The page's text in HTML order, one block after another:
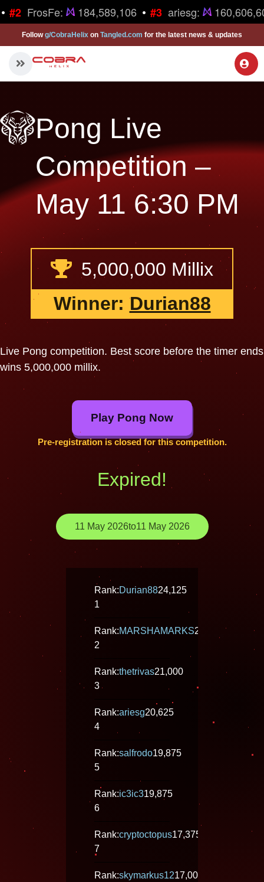
#2 FrosFe: 184,589,106 • #3 ariesg:
Followg/CobraHelix on Tangled.com for the latest news & updates
Pong Live
Competition –
May 11 6:30 PM
5,000,000 Millix
Winner: Durian88
Live Pong competition. Best score before the timer ends
wins 5,000,000 millix.
Play Pong Now
Pre-registration is closed for this competition.
Expired!
11 May 2026to11 May 2026
Rank:
1
Durian8824,125
Rank:
2
MARSHAMARKS21,500
Rank:
3
thetrivas21,000
Rank:
4
ariesg20,625
Rank:
5
salfrodo19,875
Rank:
6
ic3ic319,875
Rank:
7
cryptoctopus17,375
Rank:skymarkus1217,000